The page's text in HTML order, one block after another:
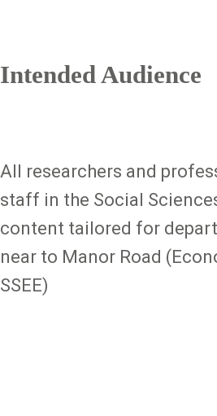
Intended Audience
All researchers and
staff in the Social
content tailored for
near to Manor Road
SSEE)